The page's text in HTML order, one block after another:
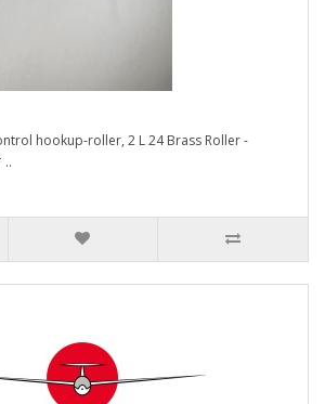
hookup-roller, 2 L 24 Brass Roller -
..